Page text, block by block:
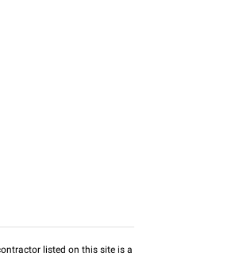
listed on this site is a